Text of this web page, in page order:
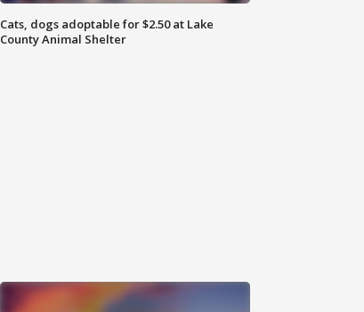
Cats, dogs adoptable for $2.50 at Lake
County Animal Shelter